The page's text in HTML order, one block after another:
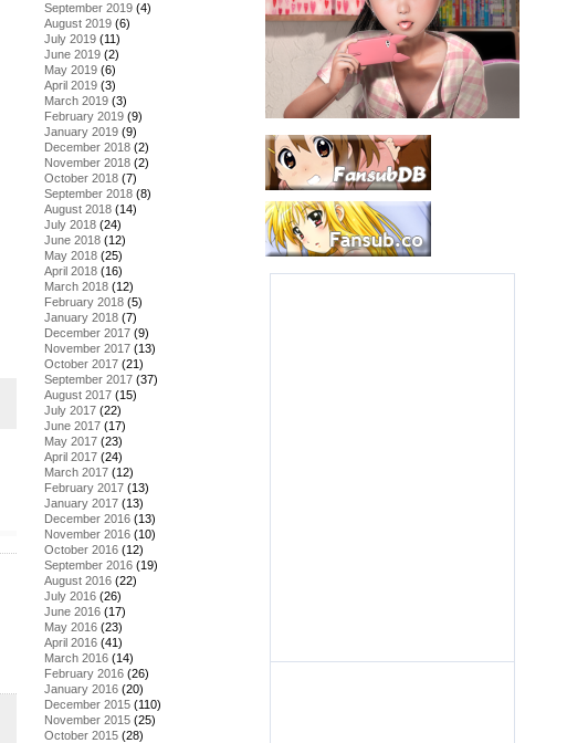
September 2019 (4)
August 2019 (6)
July 2019 (11)
June 2019 (2)
May 2019 (6)
April 2019 (3)
March 2019 (3)
February 2019 (9)
January 2019 (9)
December 2018 (2)
November 2018 (2)
October 2018 (7)
September 2018 (8)
August 2018 (14)
July 2018 (24)
June 2018 (12)
May 2018 (25)
April 2018 (16)
March 2018 (12)
February 2018 (5)
January 2018 (7)
December 2017 (9)
November 2017 (13)
October 2017 (21)
September 2017 (37)
August 2017 (15)
July 2017 (22)
June 2017 (17)
May 2017 (23)
April 2017 (24)
March 2017 (12)
February 2017 (13)
January 2017 (13)
December 2016 (13)
November 2016 (10)
October 2016 (12)
September 2016 (19)
August 2016 (22)
July 2016 (26)
June 2016 (17)
May 2016 (23)
April 2016 (41)
March 2016 (14)
February 2016 (26)
January 2016 (20)
December 2015 (110)
November 2015 (25)
October 2015 (28)